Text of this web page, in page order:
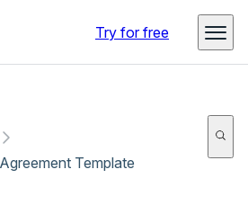
Try for free
Template